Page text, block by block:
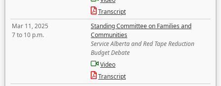
Transcript
Mar 11, 2025
7 to 10 p.m.
Standing Committee on Families and
Communities
Service Alberta and Red Tape Reduction
Budget Debate
Video
Transcript